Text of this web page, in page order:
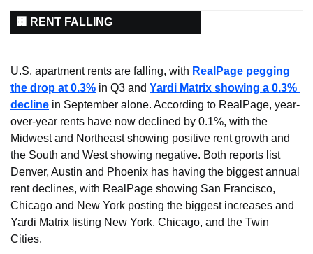
🏢 RENT FALLING
U.S. apartment rents are falling, with RealPage pegging
the drop at 0.3% in Q3 and Yardi Matrix showing a 0.3%
decline in September alone. According to RealPage, year-
over-year rents have now declined by 0.1%, with the
Midwest and Northeast showing positive rent growth and
the South and West showing negative. Both reports list
Denver, Austin and Phoenix has having the biggest annual
rent declines, with RealPage showing San Francisco,
Chicago and New York posting the biggest increases and
Yardi Matrix listing New York, Chicago, and the Twin
Cities.